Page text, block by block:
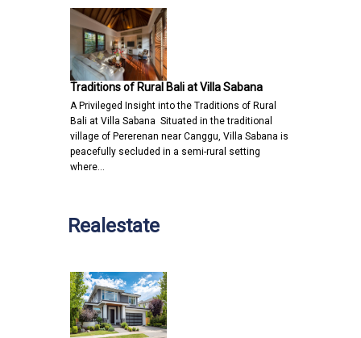
Traditions of Rural Bali at Villa Sabana
A Privileged Insight into the Traditions of Rural
Bali at Villa Sabana Situated in the traditional
village of Pererenan near Canggu, Villa Sabana is
peacefully secluded in a semi-rural setting
where…
Realestate